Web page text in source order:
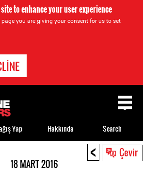
to enhance your user experience
you are giving your consent for us to set
< Çevir
18 MART 2016
Yap Hakkında Search